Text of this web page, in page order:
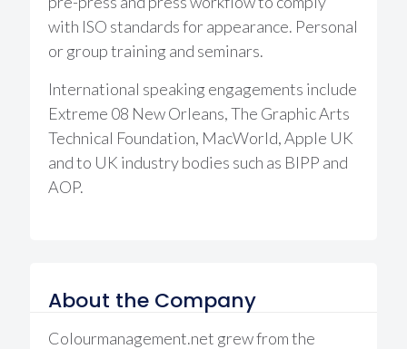
with ISO standards for appearance. Personal
or group training and seminars.
International speaking engagements include
Extreme 08 New Orleans, The Graphic Arts
Technical Foundation, MacWorld, Apple UK
and to UK industry bodies such as BIPP and
AOP.
About the Company
Colourmanagement.net grew from the